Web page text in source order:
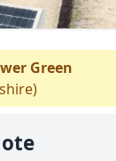
Green